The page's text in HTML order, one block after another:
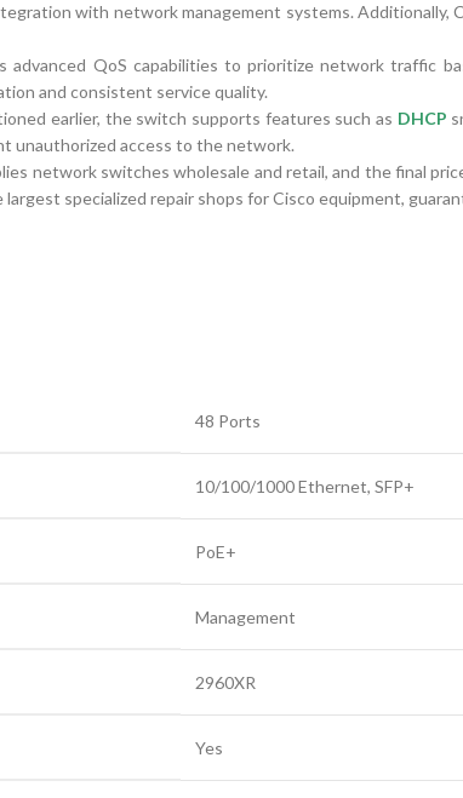
with network management systems.
advanced QoS capabilities to prioritize network traffic
and consistent service quality.
earlier, the switch supports features such as DHCP
unauthorized access to the network.
network switches wholesale and retail, and the final
specialized repair shops for Cisco equipment,
48 Ports
10/100/1000 Ethernet, SFP+
PoE+
Management
2960XR
Yes